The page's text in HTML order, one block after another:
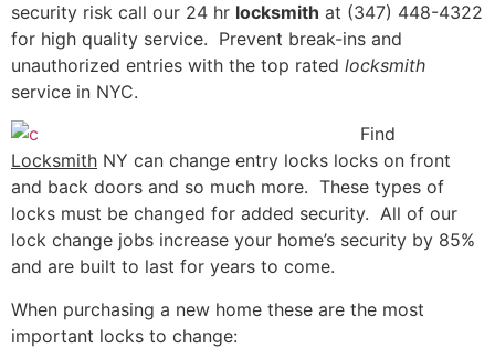
security risk call our 24 hr locksmith at (347) 448-4322
for high quality service. Prevent break-ins and
unauthorized entries with the top rated locksmith
service in NYC.
Find
Locksmith NY can change entry locks locks on front
and back doors and so much more. These types of
locks must be changed for added security. All of our
lock change jobs increase your home’s security by 85%
and are built to last for years to come.
When purchasing a new home these are the most
important locks to change: